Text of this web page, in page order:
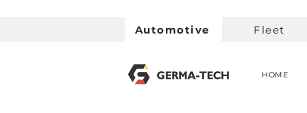
Automotive Fleet
HOME